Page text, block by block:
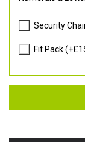
Security
Fit Pack